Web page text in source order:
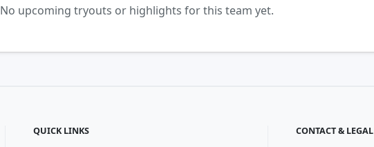
No upcoming tryouts or highlights for this team yet.
QUICK LINKS CONTACT & LEGAL